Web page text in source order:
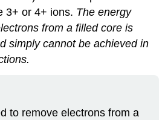
3+ or 4+ ions. The energy
from a filled core is
simply cannot be achieved in
to remove electrons from a